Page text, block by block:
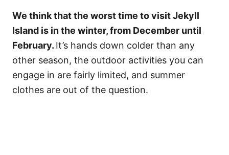
We think that the worst time to visit Jekyll
Island is in the winter, from December until
February. It’s hands down colder than any
other season, the outdoor activities you can
engage in are fairly limited, and summer
clothes are out of the question.